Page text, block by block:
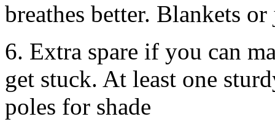
breathes better. Blankets
6. Extra spare if you can
get stuck. At least one
poles for shade